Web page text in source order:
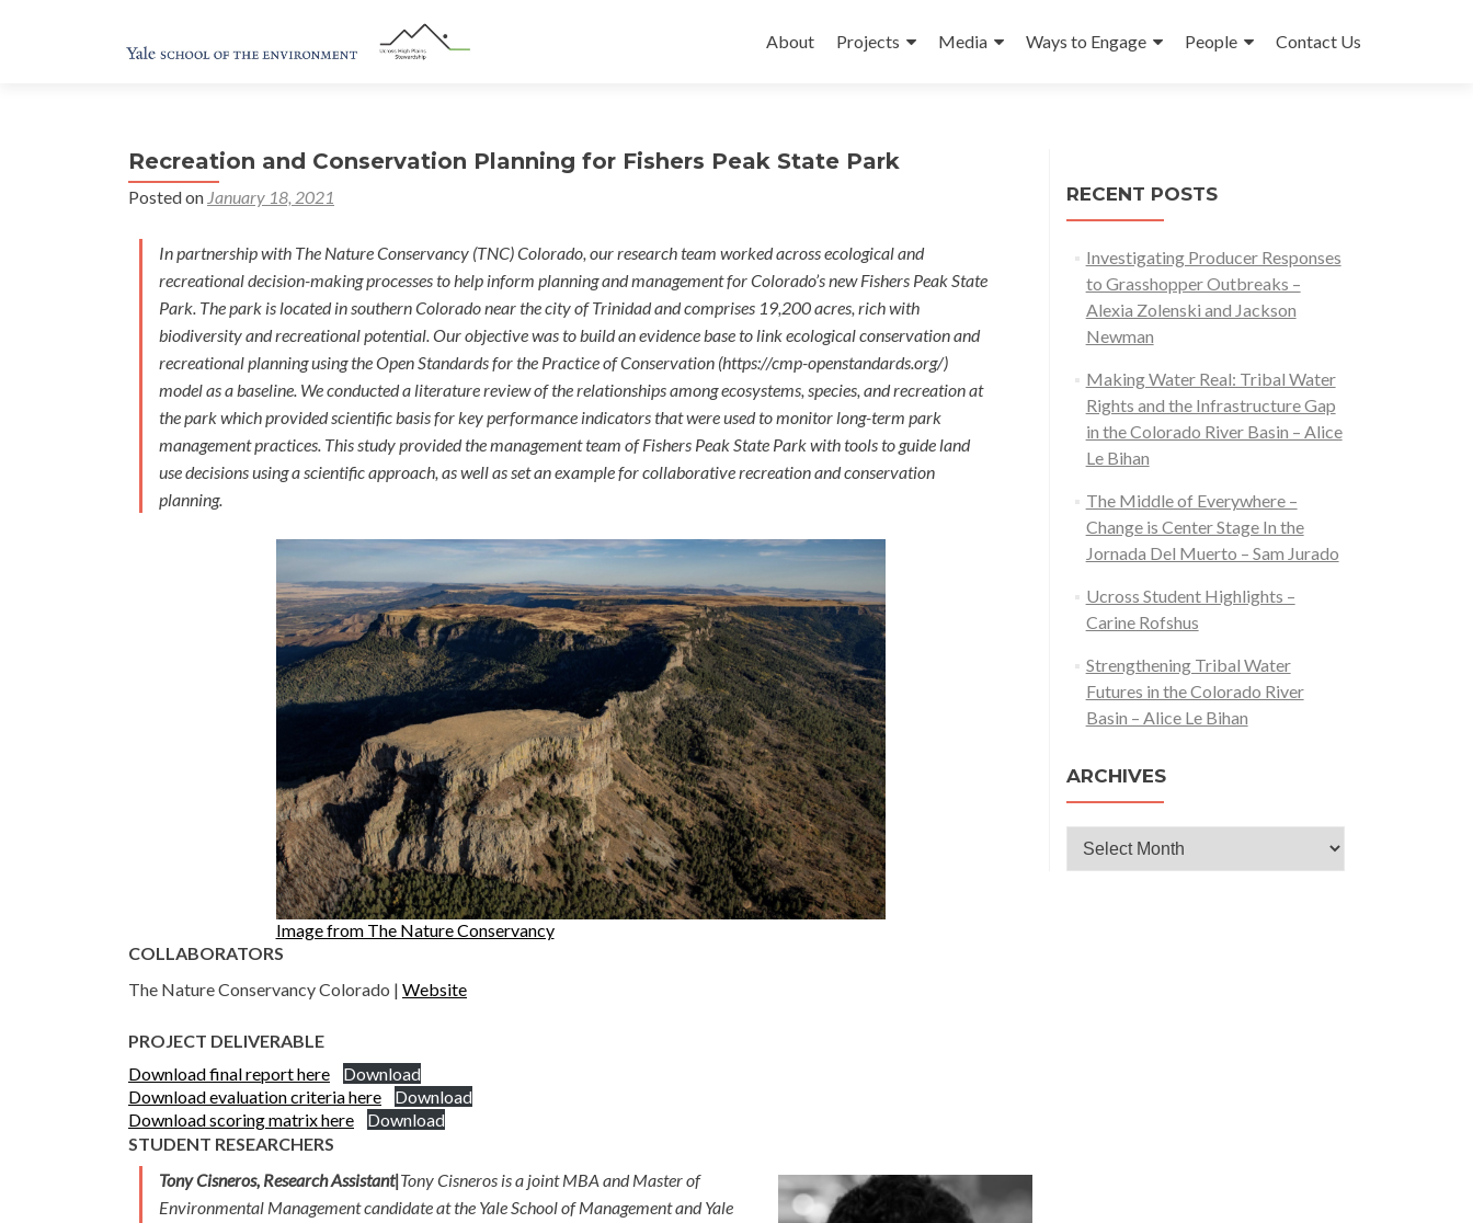
to
About Projects Media Ways to Engage People Contact Us
Recreation and Conservation Planning for Fishers Peak State Park
Posted on January 18, 2021
In partnership with The Nature Conservancy (TNC) Colorado, our research team worked across ecological and
recreational decision-making processes to help inform planning and management for Colorado’s new Fishers Peak State
Park. The park is located in southern Colorado near the city of Trinidad and comprises 19,200 acres, rich with
biodiversity and recreational potential. Our objective was to build an evidence base to link ecological conservation and
recreational planning using the Open Standards for the Practice of Conservation (https://cmp-openstandards.org/)
model as a baseline. We conducted a literature review of the relationships among ecosystems, species, and recreation at
the park which provided scientific basis for key performance indicators that were used to monitor long-term park
management practices. This study provided the management team of Fishers Peak State Park with tools to guide land
use decisions using a scientific approach, as well as set an example for collaborative recreation and conservation
planning.
Image from The Nature Conservancy
COLLABORATORS
The Nature Conservancy Colorado | Website
PROJECT DELIVERABLE
Download final report here
Download
Download evaluation criteria here
Download
Download scoring matrix here
Download
STUDENT RESEARCHERS
Tony Cisneros, Research Assistant|Tony Cisneros is a joint MBA and Master of
Environmental Management candidate at the Yale School of Management and Yale
RECENT POSTS
Investigating Producer Responses
to Grasshopper Outbreaks –
Alexia Zolenski and Jackson
Newman
Making Water Real: Tribal Water
Rights and the Infrastructure Gap
in the Colorado River Basin – Alice
Le Bihan
The Middle of Everywhere –
Change is Center Stage In the
Jornada Del Muerto – Sam Jurado
Ucross Student Highlights –
Carine Rofshus
Strengthening Tribal Water
Futures in the Colorado River
Basin – Alice Le Bihan
ARCHIVES
Archives